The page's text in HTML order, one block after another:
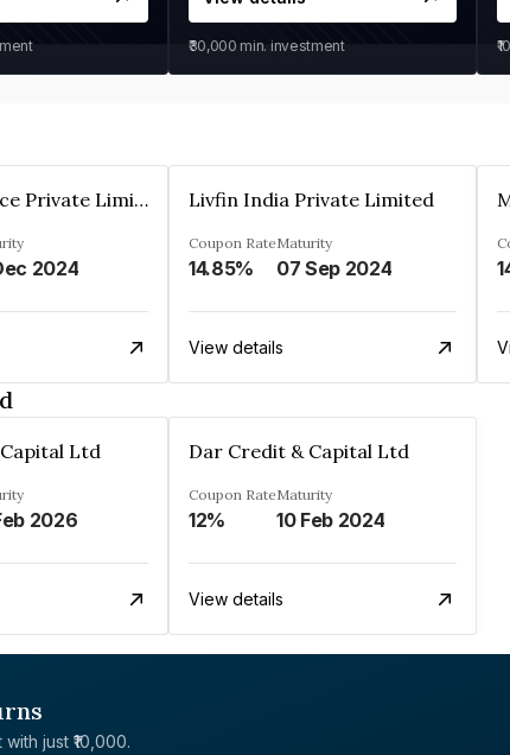
₹30,000 min. investment
Arthan Finance Private Limited
2024
Livfin India Private Limited
Coupon Rate
14.85%
Maturity
07 Sep 2024
View details
Ltd
2026
Dar Credit & Capital Ltd
Coupon Rate
12%
Maturity
10 Feb 2024
View details
just ₹10,000.